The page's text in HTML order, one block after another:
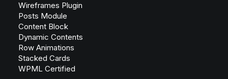
Wireframes Plugin
Posts Module
Content Block
Dynamic Contents
Row Animations
Stacked Cards
WPML Certified